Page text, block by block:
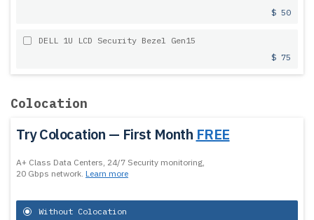
$ 50
DELL 1U LCD Security Bezel Gen15
$ 75
Colocation
Try Colocation — First Month FREE
A+ Class Data Centers, 24/7 Security monitoring,
20 Gbps network. Learn more
Without Colocation